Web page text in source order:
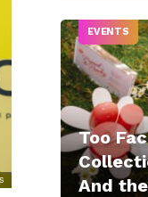
EVENTS
Too
And